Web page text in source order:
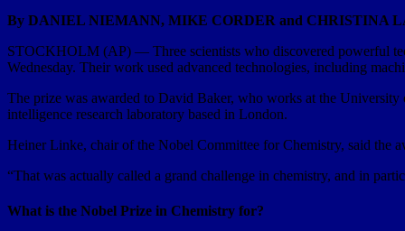
By DANIEL NIEMANN, MIKE CORDER and CHRISTINA
STOCKHOLM (AP) — Three scientists who discovered powerful
Wednesday. Their work used advanced technologies, including
The prize was awarded to David Baker, who works at the
intelligence research laboratory based in London.
Heiner Linke, chair of the Nobel Committee for Chemistry, said the
“That was actually called a grand challenge in chemistry, and in
What is the Nobel Prize in Chemistry for?